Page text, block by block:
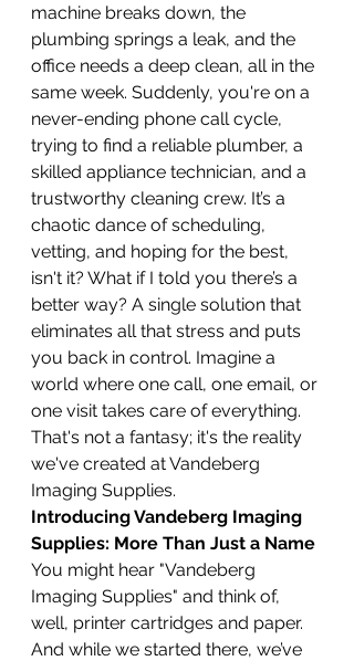
machine breaks down, the
plumbing springs a leak, and the
office needs a deep clean, all in the
same week. Suddenly, you're on a
never-ending phone call cycle,
trying to find a reliable plumber, a
skilled appliance technician, and a
trustworthy cleaning crew. It’s a
chaotic dance of scheduling,
vetting, and hoping for the best,
isn't it? What if I told you there’s a
better way? A single solution that
eliminates all that stress and puts
you back in control. Imagine a
world where one call, one email, or
one visit takes care of everything.
That's not a fantasy; it's the reality
we've created at Vandeberg
Imaging Supplies.
Introducing Vandeberg Imaging
Supplies: More Than Just a Name
You might hear "Vandeberg
Imaging Supplies" and think of,
well, printer cartridges and paper.
And while we started there, we’ve